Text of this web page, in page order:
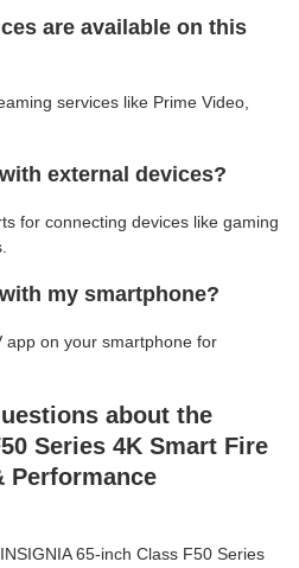
are available on this
services like Prime Video,
external devices?
for connecting devices like gaming
my smartphone?
app on your smartphone for
about the
Series 4K Smart Fire
Performance
65-inch Class F50 Series